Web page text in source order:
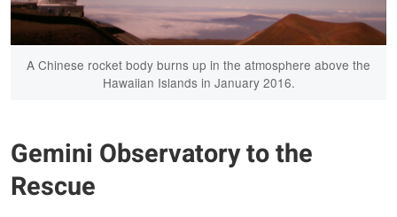
A Chinese rocket body burns up in the atmosphere above the
Hawaiian Islands in January 2016.
Gemini Observatory to the
Rescue